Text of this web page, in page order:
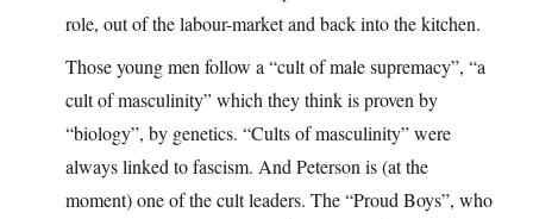
role, out of the labour-market and back into the kitchen.
Those young men follow a “cult of male supremacy”, “a
cult of masculinity” which they think is proven by
“biology”, by genetics. “Cults of masculinity” were
always linked to fascism. And Peterson is (at the
moment) one of the cult leaders. The “Proud Boys”, who